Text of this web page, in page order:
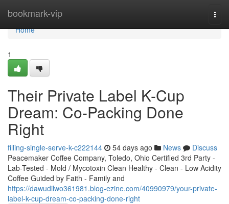
bookmark-vip
Home
Home
1
Their Private Label K-Cup
Dream: Co-Packing Done
Right
filling-single-serve-k-c222144 54 days ago News
Discuss
Peacemaker Coffee Company, Toledo, Ohio Certified 3rd Party -
Lab-Tested - Mold / Mycotoxin Clean Healthy - Clean - Low Acidity
Coffee Guided by Faith - Family and
https://dawudilwo361981.blog-ezine.com/40990979/your-private-
label-k-cup-dream-co-packing-done-right